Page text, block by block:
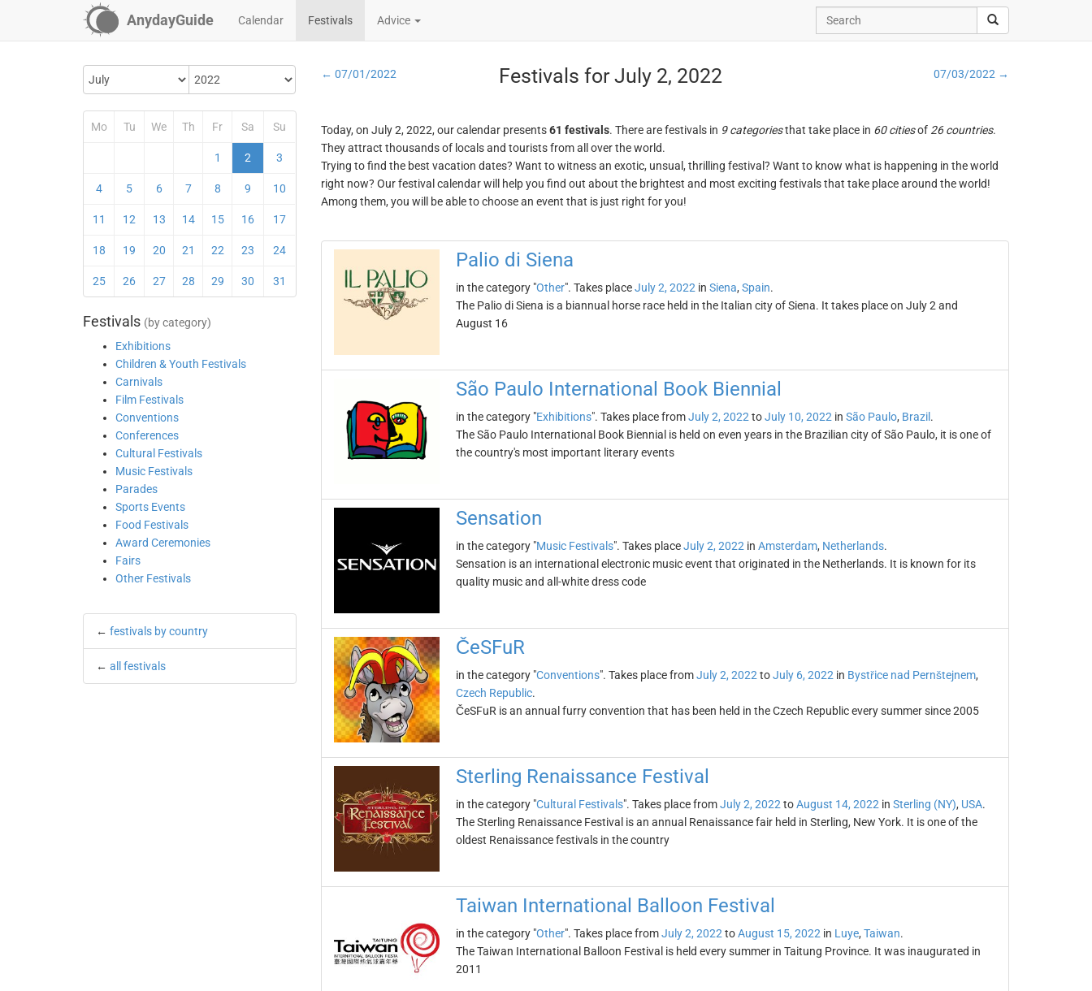
AnydayGuide Calendar Festivals Advice
Mo Tu We Th Fr Sa Su
1 2 3
4 5 6 7 8 9 10
11 12 13 14 15 16 17
18 19 20 21 22 23 24
25 26 27 28 29 30 31
Festivals (by category)
Exhibitions
Children & Youth Festivals
Carnivals
Film Festivals
Conventions
Conferences
Cultural Festivals
Music Festivals
Parades
Sports Events
Food Festivals
Award Ceremonies
Fairs
Other Festivals
← festivals by country
← all festivals
← 07/01/2022 Festivals for July 2, 2022 07/03/2022 →
Today, on July 2, 2022, our calendar presents61 festivals. There are festivals in 9 categoriesthat take place in 60 citiesof 26 countries.
They attract thousands of locals and tourists from all over the world.
Trying to find the best vacation dates? Want to witness an exotic, unsual, thrilling festival? Want to know what is happening in the world
right now? Our festival calendar will help you find out about the brightest and most exciting festivals that take place around the world!
Among them, you will be able to choose an event that is just right for you!
Palio di Siena
in the category "Other". Takes placeJuly 2, 2022 in Siena, Spain.
The Palio di Siena is a biannual horse race held in the Italian city of Siena. It takes place on July 2 and
August 16
São Paulo International Book Biennial
in the category "Exhibitions". Takes place fromJuly 2, 2022 toJuly 10, 2022 in São Paulo, Brazil .
The São Paulo International Book Biennial is held on even years in the Brazilian city of São Paulo, it is one of
the country's most important literary events
Sensation
in the category "Music Festivals". Takes placeJuly 2, 2022 in Amsterdam, Netherlands.
Sensation is an international electronic music event that originated in the Netherlands. It is known for its
quality music and all-white dress code
ČeSFuR
in the category "Conventions". Takes place fromJuly 2, 2022 toJuly 6, 2022 in Bystřice nad Pernštejnem,
Czech Republic.
ČeSFuR is an annual furry convention that has been held in the Czech Republic every summer since 2005
Sterling Renaissance Festival
in the category "Cultural Festivals". Takes place fromJuly 2, 2022 toAugust 14, 2022 in Sterling (NY), USA.
The Sterling Renaissance Festival is an annual Renaissance fair held in Sterling, New York. It is one of the
oldest Renaissance festivals in the country
Taiwan International Balloon Festival
in the category "Other". Takes place fromJuly 2, 2022 toAugust 15, 2022 in Luye, Taiwan.
The Taiwan International Balloon Festival is held every summer in Taitung Province. It was inaugurated in
2011